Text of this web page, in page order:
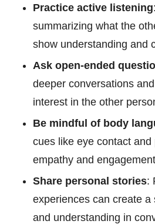
Practice active listening
summarizing what the
show understanding and
Ask open-ended
deeper conversations
interest in the other
Be mindful of body
cues like eye contact
empathy and
Share personal stories:
experiences can create a
and understanding in